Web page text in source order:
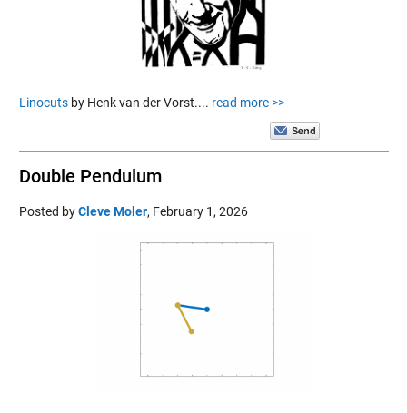
Linocutsby Henk van der Vorst.... read more >>
Double Pendulum
Posted byCleve Moler, February 1, 2026